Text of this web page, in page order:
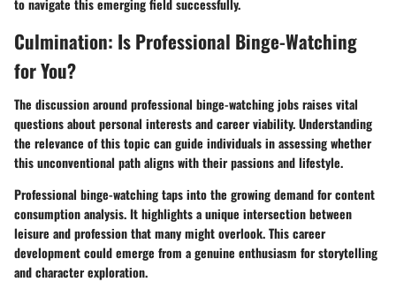
to navigate this emerging field successfully.
Culmination: Is Professional Binge-Watching
for You?
The discussion around professional binge-watching jobs raises vital
questions about personal interests and career viability. Understanding
the relevance of this topic can guide individuals in assessing whether
this unconventional path aligns with their passions and lifestyle.
Professional binge-watching taps into the growing demand for content
consumption analysis.It highlights a unique intersection between
leisure and professionthat many might overlook. This career
development could emerge from a genuine enthusiasm for storytelling
and character exploration.